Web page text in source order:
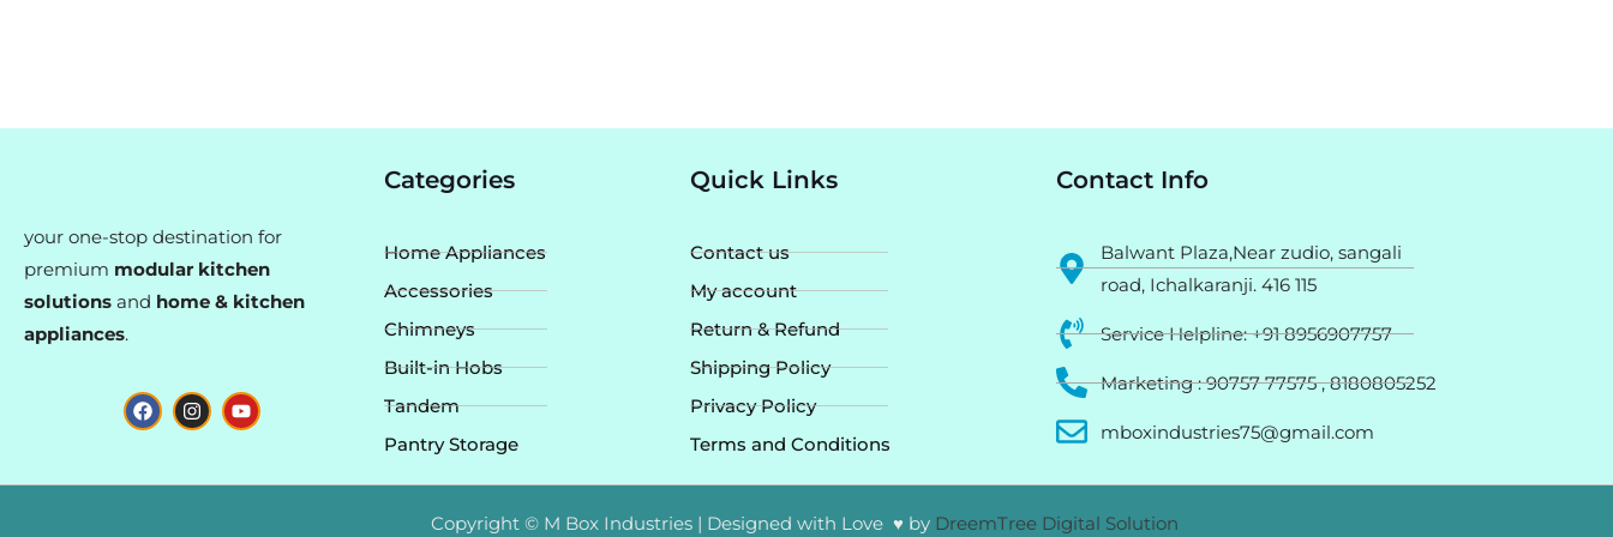
your one-stop destination for
premium modular kitchen
solutions and home & kitchen
appliances.
F
a
c
I
n
s
Y
o
u
Categories
Home Appliances
Accessories
Chimneys
Built-in Hobs
Tandem
Pantry Storage
Quick Links
Contact us
My account
Return & Refund
Shipping Policy
Privacy Policy
Terms and Conditions
Contact Info
Balwant Plaza,Near zudio, sangali
road, Ichalkaranji. 416 115
Service Helpline: +91 8956907757
Marketing : 90757 77575 , 8180805252
mboxindustries75@gmail.com
Copyright © M Box Industries | Designed with Love ♥ by DreemTree Digital Solution